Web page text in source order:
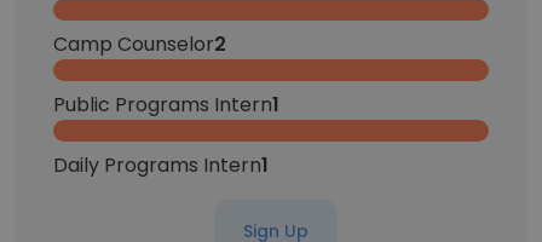
Camp Counselor2
Public Programs Intern1
Daily Programs Intern1
Sign Up